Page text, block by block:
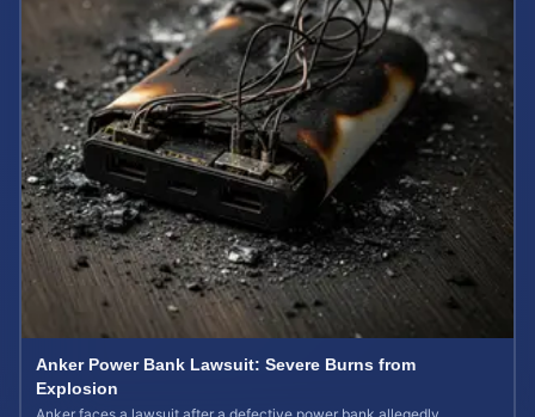
Anker Power Bank Lawsuit: Severe Burns from
Explosion